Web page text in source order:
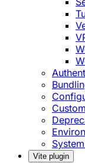
Vite plugin